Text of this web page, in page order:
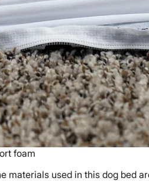
foam
used in this dog bed